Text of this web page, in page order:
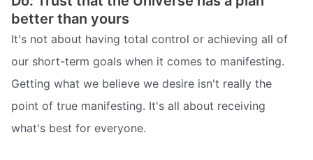
better than yours
It's not about having total control or achieving all of
our short-term goals when it comes to manifesting.
Getting what we believe we desire isn't really the
point of true manifesting. It's all about receiving
what's best for everyone.